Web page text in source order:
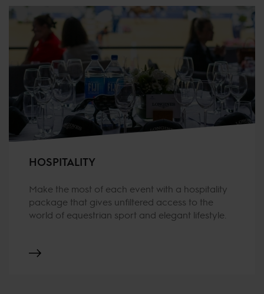
HOSPITALITY
Make the most of each event with a hospitality
package that gives unfiltered access to the
world of equestrian sport and elegant lifestyle.